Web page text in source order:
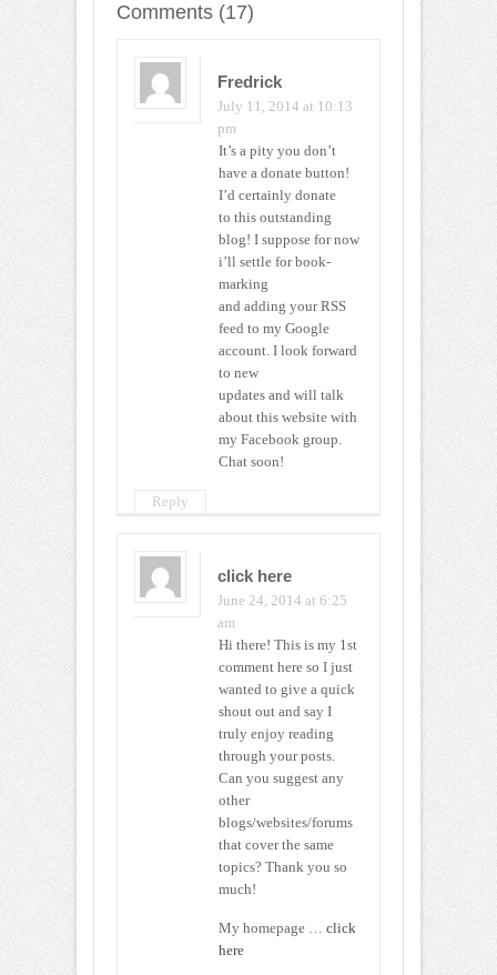
Comments (17)
Fredrick
July 11, 2014 at 10:13
pm
It’s a pity you don’t
have a donate button!
I’d certainly donate
to this outstanding
blog! I suppose for now
i’ll settle for book-
marking
and adding your RSS
feed to my Google
account. I look forward
to new
updates and will talk
about this website with
my Facebook group.
Chat soon!
Reply
click here
June 24, 2014 at 6:25
am
Hi there! This is my 1st
comment here so I just
wanted to give a quick
shout out and say I
truly enjoy reading
through your posts.
Can you suggest any
other
blogs/websites/forums
that cover the same
topics? Thank you so
much!
My homepage … click
here